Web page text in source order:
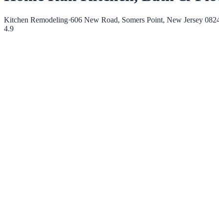
Kitchen Remodeling·606 New Road, Somers Point, New Jersey
4.9